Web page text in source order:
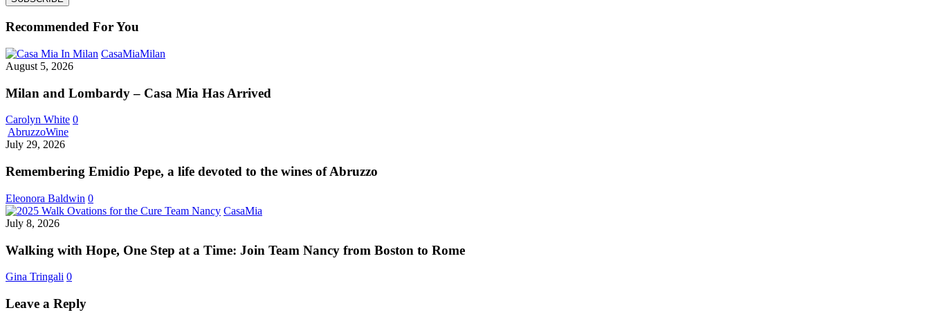
Recommended For You
CasaMiaMilan
–
August 5, 2026
Milan and Lombardy – Casa Mia Has Arrived
Carolyn White 0
AbruzzoWineRemembering
a
life
devoted
to
the
of
Abruzzo
July 29, 2026
Remembering Emidio Pepe, a life devoted to the wines of Abruzzo
Eleonora Baldwin 0
CasaMia
One
July 8, 2026
Walking with Hope, One Step at a Time: Join Team Nancy from Boston to Rome
Gina Tringali 0
Leave a Reply